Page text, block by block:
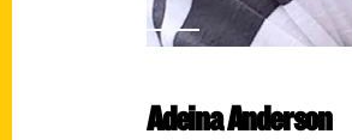
Adeina Anderson